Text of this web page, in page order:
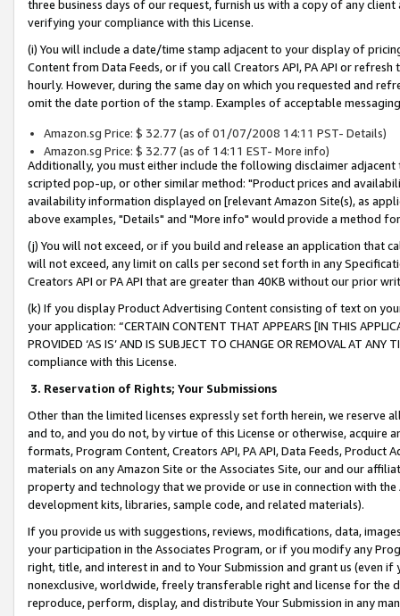
three business days of our request, furnish us with a copy of any
verifying your compliance with this License.
(i) You will include a date/time stamp adjacent to your display of
Content from Data Feeds, or if you call Creators API, PA API or
hourly. However, during the same day on which you requested and
omit the date portion of the stamp. Examples of acceptable
Amazon.sg Price: $ 32.77 (as of 01/07/2008 14:11 PST- Details)
Amazon.sg Price: $ 32.77 (as of 14:11 EST- More info)
Additionally, you must either include the following disclaimer
scripted pop-up, or other similar method: "Product prices and
availability information displayed on [relevant Amazon Site(s), as
above examples, "Details" and "More info" would provide a method
(j) You will not exceed, or if you build and release an application that
will not exceed, any limit on calls per second set forth in any
Creators API or PA API that are greater than 40KB without our prior
(k) If you display Product Advertising Content consisting of text on
your application: “CERTAIN CONTENT THAT APPEARS [IN THIS
PROVIDED ‘AS IS’ AND IS SUBJECT TO CHANGE OR REMOVAL AT
compliance with this License.
3. Reservation of Rights; Your Submissions
Other than the limited licenses expressly set forth herein, we
and to, and you do not, by virtue of this License or otherwise, acquire
formats, Program Content, Creators API, PA API, Data Feeds,
materials on any Amazon Site or the Associates Site, our and our
property and technology that we provide or use in connection with
development kits, libraries, sample code, and related materials).
If you provide us with suggestions, reviews, modifications, data,
your participation in the Associates Program, or if you modify any
right, title, and interest in and to Your Submission and grant us (even
nonexclusive, worldwide, freely transferable right and license for
reproduce, perform, display, and distribute Your Submission in any